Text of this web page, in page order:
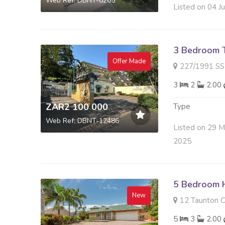
Listed on 04
Offer Made
ZAR2 100 000
Web Ref: DBNT-12486
3 Bedroom
227/1991 SS
3
2 2.00
Type
Listed on 29
2025
New
5 Bedroom
12 Taunton
5
3 2.00